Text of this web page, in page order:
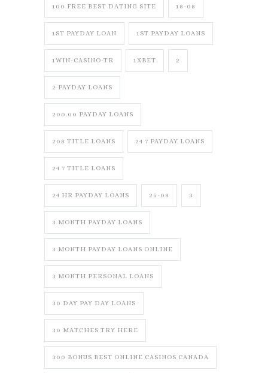
100 FREE BEST DATING SITE 18-08
1ST PAYDAY LOAN 1ST PAYDAY LOANS
1WIN-CASINO-TR 1XBET 2
2 PAYDAY LOANS
200.00 PAYDAY LOANS
208 TITLE LOANS 24 7 PAYDAY LOANS
24 7 TITLE LOANS
24 HR PAYDAY LOANS 25-08 3
3 MONTH PAYDAY LOANS
3 MONTH PAYDAY LOANS ONLINE
3 MONTH PERSONAL LOANS
30 DAY PAY DAY LOANS
30 MATCHES TRY HERE
300 BONUS BEST ONLINE CASINOS CANADA